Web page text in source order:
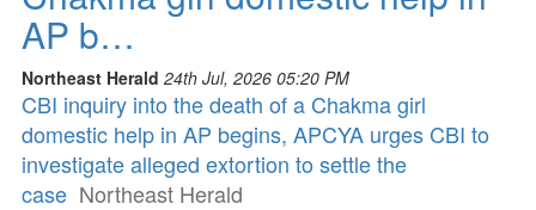
AP b…
Northeast Herald 24th Jul, 2026 05:20 PM
CBI inquiry into the death of a Chakma girl
domestic help in AP begins, APCYA urges CBI to
investigate alleged extortion to settle the
case Northeast Herald